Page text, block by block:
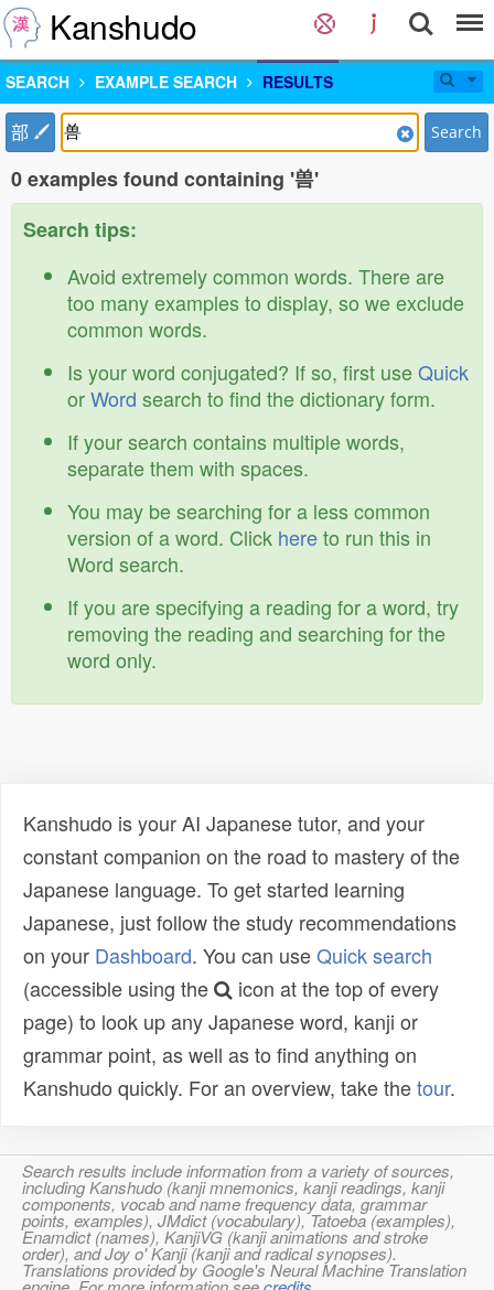
Kanshudo
SEARCH EXAMPLE SEARCH RESULTS
部 Search
0 examples found containing '兽'
Search tips:
Avoid extremely common words. There are
too many examples to display, so we exclude
common words.
Is your word conjugated? If so, first useQuick
orWord search to find the dictionary form.
If your search contains multiple words,
separate them with spaces.
You may be searching for a less common
version of a word. Click hereto run this in
Word search.
If you are specifying a reading for a word, try
removing the reading and searching for the
word only.
Kanshudo is your AI Japanese tutor, and your
constant companion on the road to mastery of the
Japanese language. To get started learning
Japanese, just follow the study recommendations
on your Dashboard. You can useQuick search
(accessible using the
icon at the top of every
page) to look up any Japanese word, kanji or
grammar point, as well as to find anything on
Kanshudo quickly. For an overview, take thetour.
Search results include information from a variety of sources,
including Kanshudo (kanji mnemonics, kanji readings, kanji
components, vocab and name frequency data, grammar
points, examples), JMdict (vocabulary), Tatoeba (examples),
Enamdict (names), KanjiVG (kanji animations and stroke
order), and Joy o' Kanji (kanji and radical synopses).
Translations provided by Google's Neural Machine Translation